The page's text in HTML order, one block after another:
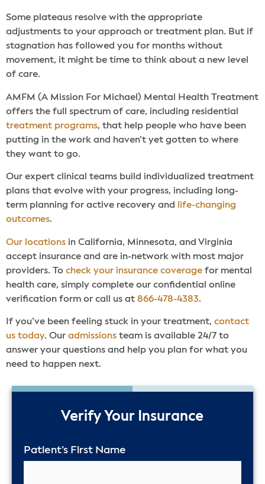
Some plateaus resolve with the appropriate
adjustments to your approach or treatment plan. But if
stagnation has followed you for months without
movement, it might be time to think about a new level
of care.
AMFM (A Mission For Michael) Mental Health Treatment
offers the full spectrum of care, including residential
treatment programs, that help people who have been
putting in the work and haven’t yet gotten to where
they want to go.
Our expert clinical teams build individualized treatment
plans that evolve with your progress, including long-
term planning for active recovery and
life-changing
outcomes.
Our locations in California, Minnesota, and Virginia
accept insurance and are in-network with most major
providers. To check your insurance coverage for mental
health care, simply complete our confidential online
verification form or call us at 866-478-4383.
If you’ve been feeling stuck in your treatment, contact
us today. Our admissions team is available 24/7 to
answer your questions and help you plan for what you
need to happen next.
50%
Verify Your Insurance
Patient’s First Name